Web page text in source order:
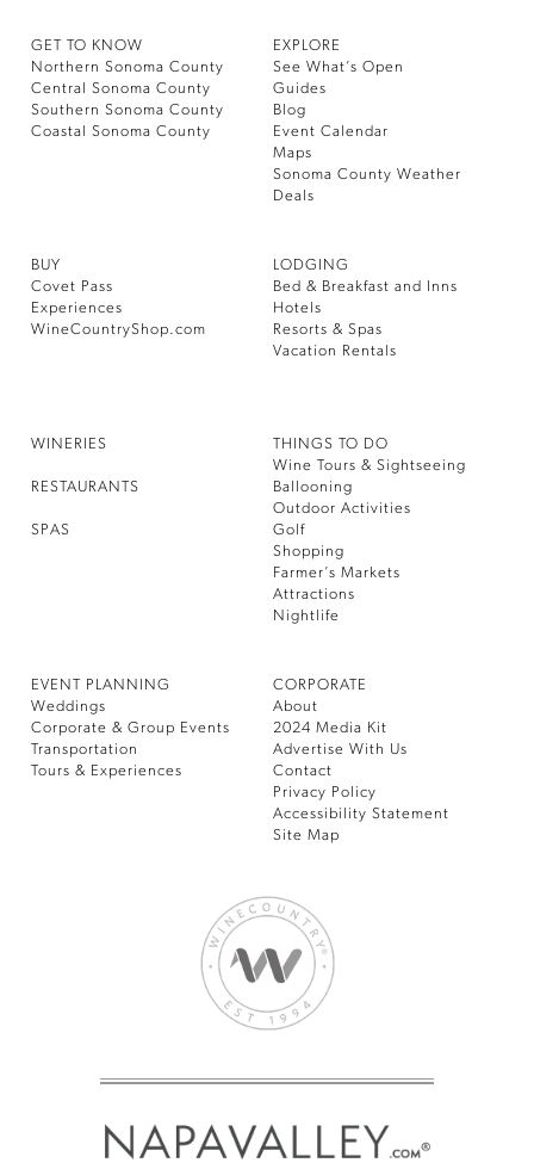
GET TO KNOW
Northern Sonoma County
Central Sonoma County
Southern Sonoma County
Coastal Sonoma County
EXPLORE
See What’s Open
Guides
Blog
Event Calendar
Maps
Sonoma County Weather
Deals
BUY
Covet Pass
Experiences
WineCountryShop.com
LODGING
Bed & Breakfast and Inns
Hotels
Resorts & Spas
Vacation Rentals
WINERIES
RESTAURANTS
SPAS
THINGS TO DO
Wine Tours & Sightseeing
Ballooning
Outdoor Activities
Golf
Shopping
Farmer’s Markets
Attractions
Nightlife
EVENT PLANNING
Weddings
Corporate & Group Events
Transportation
Tours & Experiences
CORPORATE
About
2024 Media Kit
Advertise With Us
Contact
Privacy Policy
Accessibility Statement
Site Map